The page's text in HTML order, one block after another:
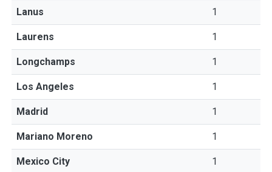
Lanus 1
Laurens 1
Longchamps 1
Los Angeles 1
Madrid 1
Mariano Moreno 1
Mexico City 1